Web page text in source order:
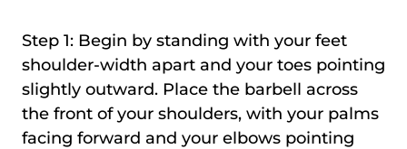
Step 1: Begin by standing with your feet
shoulder-width apart and your toes pointing
slightly outward. Place the barbell across
the front of your shoulders, with your palms
facing forward and your elbows pointing